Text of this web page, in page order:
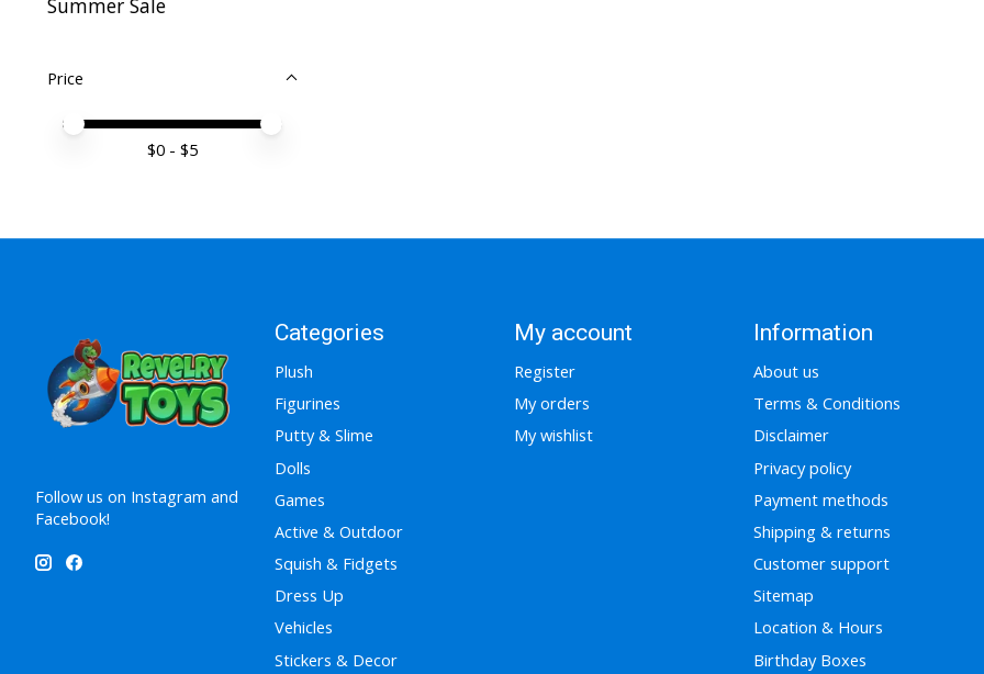
Price
Price minimum value
Price maximum value
$0 - $5
Follow us on Instagram and
Facebook!
Categories
Plush
Figurines
Putty & Slime
Dolls
Games
Active & Outdoor
Squish & Fidgets
Dress Up
Vehicles
Stickers & Decor
My account
Register
My orders
My wishlist
Information
About us
Terms & Conditions
Disclaimer
Privacy policy
Payment methods
Shipping & returns
Customer support
Sitemap
Location & Hours
Birthday Boxes